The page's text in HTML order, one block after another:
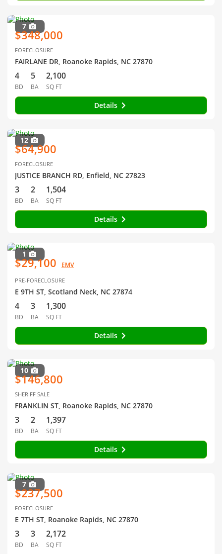
7
$348,000
FORECLOSURE
FAIRLANE DR, Roanoke Rapids, NC 27870
4
BD
5
BA
2,100
SQ FT
Details
12
$64,900
FORECLOSURE
JUSTICE BRANCH RD, Enfield, NC 27823
3
BD
2
BA
1,504
SQ FT
Details
1
$29,100 EMV
PRE-FORECLOSURE
E 9TH ST, Scotland Neck, NC 27874
4
BD
3
BA
1,300
SQ FT
Details
10
$146,800
SHERIFF SALE
FRANKLIN ST, Roanoke Rapids, NC 27870
3
BD
2
BA
1,397
SQ FT
Details
7
$237,500
FORECLOSURE
E 7TH ST, Roanoke Rapids, NC 27870
3
BD
3
BA
2,172
SQ FT